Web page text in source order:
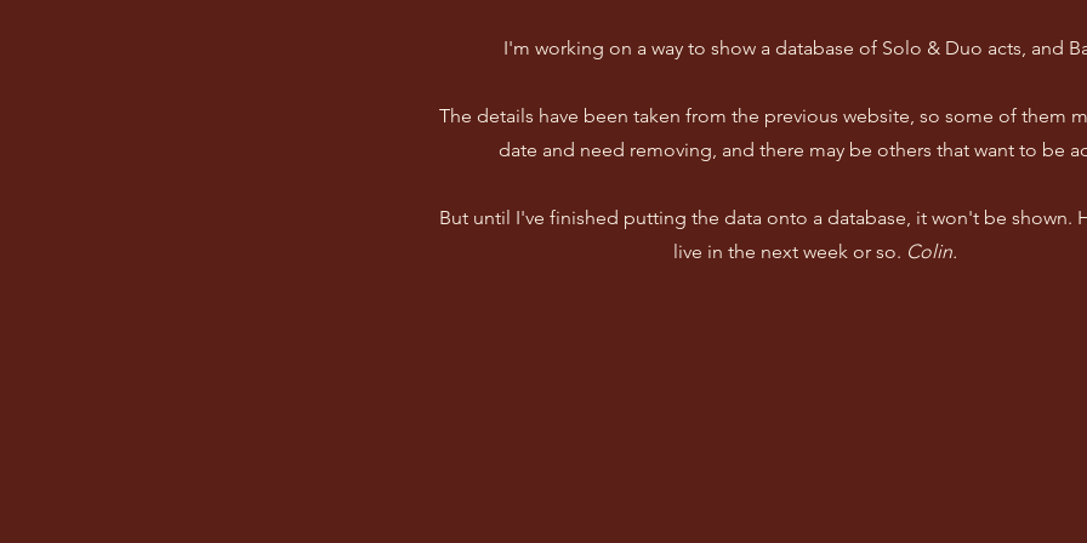
I'm working on a way to show a database of Solo & Duo acts, and
The details have been taken from the previous website, so some of them
date and need removing, and there may be others that want to be
But until I've finished putting the data onto a database, it won't be shown.
live in the next week or so. Colin.